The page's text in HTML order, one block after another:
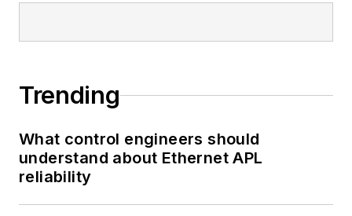
Trending
What control engineers should
understand about Ethernet APL
reliability